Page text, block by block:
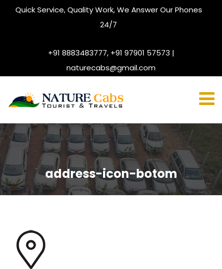
Quick Service, Quality Work, We Answer Our Phones
24/7
+91 8883483777, +91 97901 57573 |
naturecabs@gmail.com
address-icon-botom